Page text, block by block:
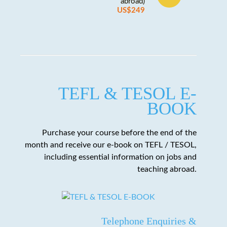
US$249
TEFL & TESOL E-
BOOK
Purchase your course before the end of the
month and receive our e-book on TEFL / TESOL,
including essential information on jobs and
teaching abroad.
Telephone Enquiries &